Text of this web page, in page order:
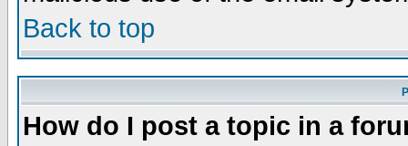
Back to top
How do I post a topic in a